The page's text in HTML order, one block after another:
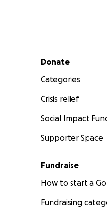
you for your time
Secondary menu
Donate
Categories
Crisis relief
Social Impact
Supporter Space
Fundraise
How to start a
Fundraising